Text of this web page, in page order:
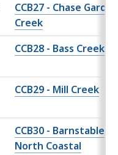
CCB27 - Chase Garden
Creek
CCB28 - Bass Creek
CCB29 - Mill Creek
CCB30 - Barnstable
North Coastal